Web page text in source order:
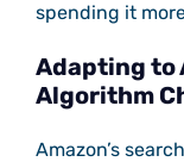
spending it
Adapting to
Algorithm
Amazon’s